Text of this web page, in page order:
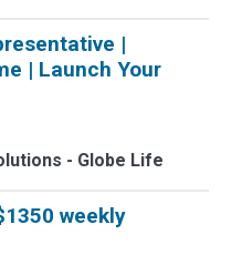
|
| Launch Your
- Globe Life
weekly